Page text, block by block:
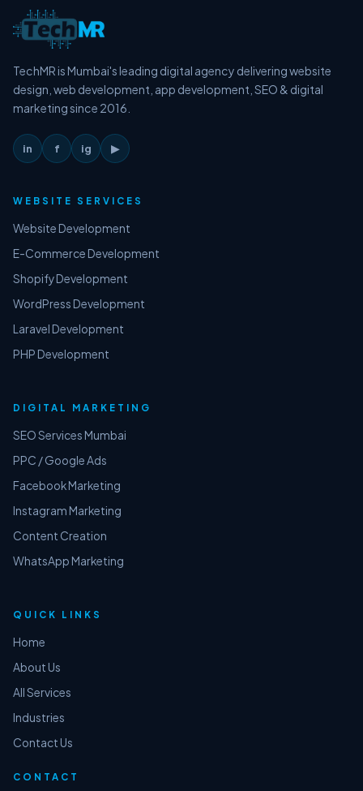
TechMR is Mumbai's leading digital agency delivering website
design, web development, app development, SEO & digital
marketing since 2016.
in f ig ▶
WEBSITE SERVICES
Website Development
E-Commerce Development
Shopify Development
WordPress Development
Laravel Development
PHP Development
DIGITAL MARKETING
SEO Services Mumbai
PPC / Google Ads
Facebook Marketing
Instagram Marketing
Content Creation
WhatsApp Marketing
QUICK LINKS
Home
About Us
All Services
Industries
Contact Us
CONTACT